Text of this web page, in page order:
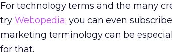
For technology terms and the many
try Webopedia; you can even
marketing terminology can be
for that.